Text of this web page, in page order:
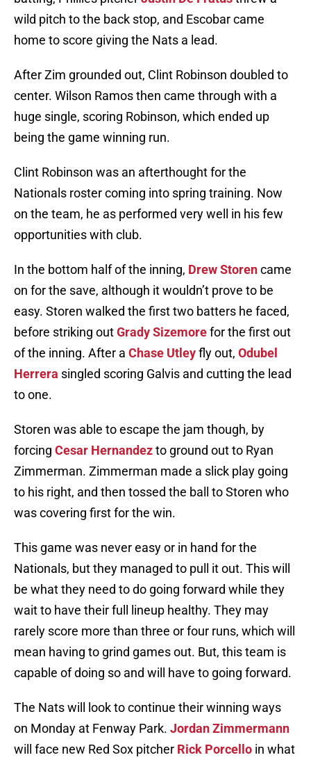
wild pitch to the back stop, and Escobar came
home to score giving the Nats a lead.
After Zim grounded out, Clint Robinson doubled to
center. Wilson Ramos then came through with a
huge single, scoring Robinson, which ended up
being the game winning run.
Clint Robinson was an afterthought for the
Nationals roster coming into spring training. Now
on the team, he as performed very well in his few
opportunities with club.
In the bottom half of the inning, Drew Storencame
on for the save, although it wouldn’t prove to be
easy. Storen walked the first two batters he faced,
before striking outGrady Sizemorefor the first out
of the inning. After a Chase Utleyfly out, Odubel
Herrera singled scoring Galvis and cutting the lead
to one.
Storen was able to escape the jam though, by
forcing Cesar Hernandezto ground out to Ryan
Zimmerman. Zimmerman made a slick play going
to his right, and then tossed the ball to Storen who
was covering first for the win.
This game was never easy or in hand for the
Nationals, but they managed to pull it out. This will
be what they need to do going forward while they
wait to have their full lineup healthy. They may
rarely score more than three or four runs, which will
mean having to grind games out. But, this team is
capable of doing so and will have to going forward.
The Nats will look to continue their winning ways
on Monday at Fenway Park. Jordan Zimmermann
will face new Red Sox pitcher Rick Porcello in what